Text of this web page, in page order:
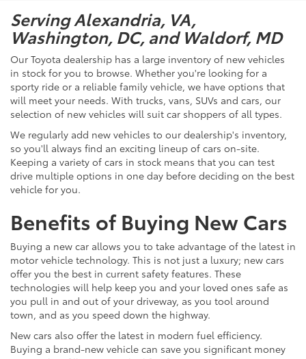
Serving Alexandria, VA,
Washington, DC, and Waldorf, MD
Our Toyota dealership has a large inventory of new vehicles
in stock for you to browse. Whether you're looking for a
sporty ride or a reliable family vehicle, we have options that
will meet your needs. With trucks, vans, SUVs and cars, our
selection of new vehicles will suit car shoppers of all types.
We regularly add new vehicles to our dealership's inventory,
so you'll always find an exciting lineup of cars on-site.
Keeping a variety of cars in stock means that you can test
drive multiple options in one day before deciding on the best
vehicle for you.
Benefits of Buying New Cars
Buying a new car allows you to take advantage of the latest in
motor vehicle technology. This is not just a luxury; new cars
offer you the best in current safety features. These
technologies will help keep you and your loved ones safe as
you pull in and out of your driveway, as you tool around
town, and as you speed down the highway.
New cars also offer the latest in modern fuel efficiency.
Buying a brand-new vehicle can save you significant money